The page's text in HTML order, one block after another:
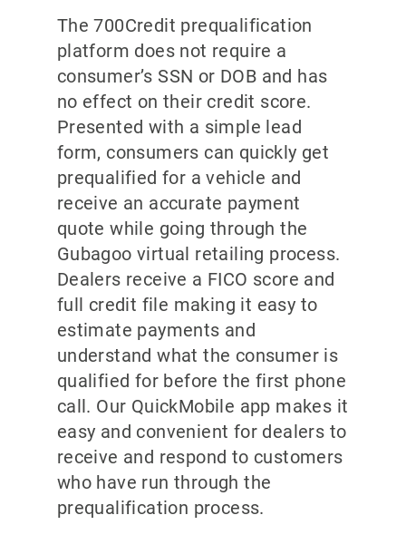
The 700Credit prequalification
platform does not require a
consumer’s SSN or DOB and has
no effect on their credit score.
Presented with a simple lead
form, consumers can quickly get
prequalified for a vehicle and
receive an accurate payment
quote while going through the
Gubagoo virtual retailing process.
Dealers receive a FICO score and
full credit file making it easy to
estimate payments and
understand what the consumer is
qualified for before the first phone
call. Our QuickMobile app makes it
easy and convenient for dealers to
receive and respond to customers
who have run through the
prequalification process.